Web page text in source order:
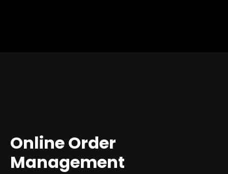
Online Order
Management